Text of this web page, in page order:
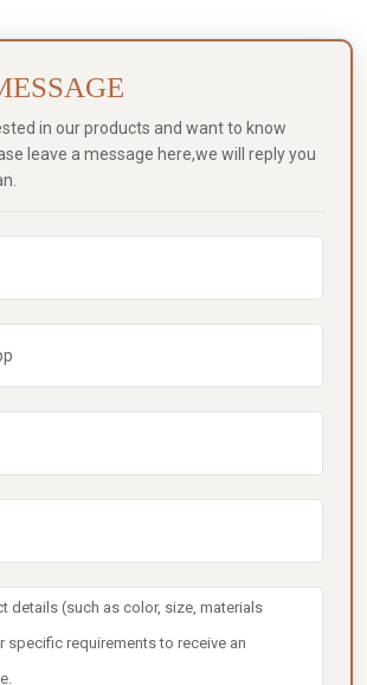
in our products and want to know
leave a message here,we will reply you